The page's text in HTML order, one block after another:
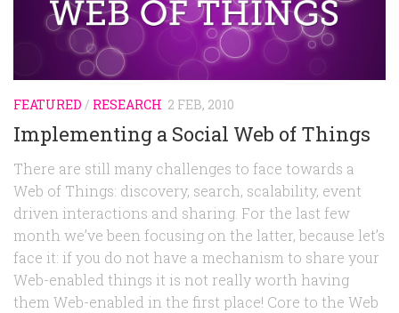
Team
FEATURED / RESEARCH 2 FEB, 2010
Implementing a Social Web of Things
There are still many challenges to face towards a
Web of Things: discovery, search, scalability, event
driven interactions and sharing. For the last few
month we’ve been focusing on the latter, because let’s
face it: if you do not have a mechanism to share your
Web-enabled things it is not really worth having
them Web-enabled in the first place! Core to the Web